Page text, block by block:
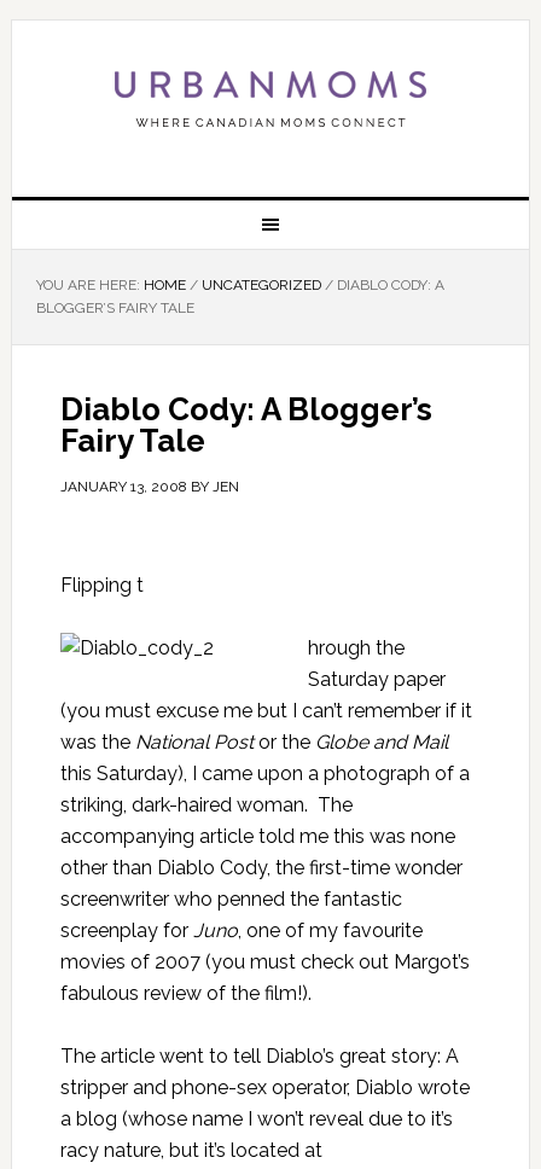
YOU ARE HERE: HOME / UNCATEGORIZED /DIABLO CODY: A
BLOGGER’S FAIRY TALE
Diablo Cody: A Blogger’s
Fairy Tale
JANUARY 13, 2008 BY JEN
Flipping t
hrough the
Saturday paper
(you must excuse me but I can’t remember if it
was the National Postor the Globe and Mail
this Saturday), I came upon a photograph of a
striking, dark-haired woman. The
accompanying article told me this was none
other than Diablo Cody, the first-time wonder
screenwriter who penned the fantastic
screenplay for Juno, one of my favourite
movies of 2007 (you must check out Margot’s
fabulous review of the film!).
The article went to tell Diablo’s great story: A
stripper and phone-sex operator, Diablo wrote
a blog (whose name I won’t reveal due to it’s
racy nature, but it’s located at